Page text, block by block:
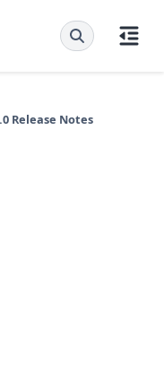
Release Notes